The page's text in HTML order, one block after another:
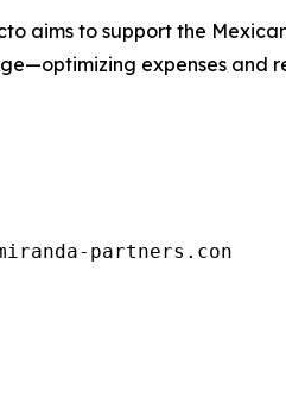
aims to support the
expenses and
partners.con